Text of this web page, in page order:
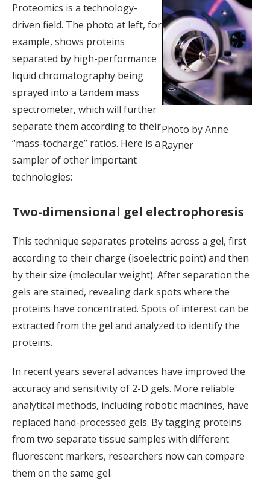
Photo by Anne
Rayner
Proteomics is a technology-
driven field. The photo at left, for
example, shows proteins
separated by high-performance
liquid chromatography being
sprayed into a tandem mass
spectrometer, which will further
separate them according to their
“mass-tocharge” ratios. Here is a
sampler of other important
technologies:
Two-dimensional gel electrophoresis
This technique separates proteins across a gel, first
according to their charge (isoelectric point) and then
by their size (molecular weight). After separation the
gels are stained, revealing dark spots where the
proteins have concentrated. Spots of interest can be
extracted from the gel and analyzed to identify the
proteins.
In recent years several advances have improved the
accuracy and sensitivity of 2-D gels. More reliable
analytical methods, including robotic machines, have
replaced hand-processed gels. By tagging proteins
from two separate tissue samples with different
fluorescent markers, researchers now can compare
them on the same gel.